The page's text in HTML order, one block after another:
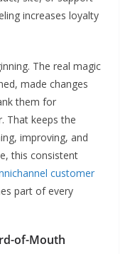
increases loyalty
The real magic
made changes
them for
That keeps the
improving, and
this consistent
customer
part of every
of-Mouth